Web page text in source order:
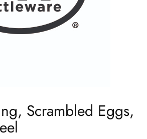
Scrambled Eggs,